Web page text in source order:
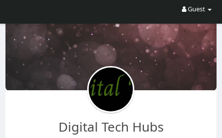
Guest
Digital Tech Hubs